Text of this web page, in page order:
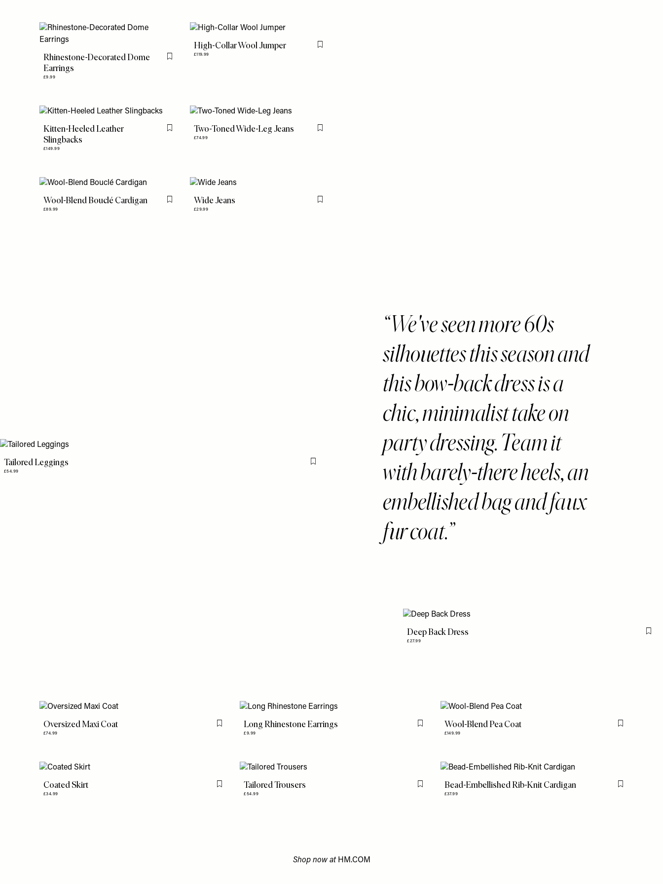
Rhinestone-Decorated Dome
Earrings
£9.99
Flag this item
High-Collar Wool Jumper
£119.99
Flag this item
Kitten-Heeled Leather
Slingbacks
£149.99
Flag this itemTwo-Toned Wide-Leg Jeans
£74.99
Flag this item
Wool-Blend Bouclé Cardigan
£89.99
Flag this itemWide Jeans
£29.99
Flag this item
Tailored Leggings
£54.99
Flag this item
Deep Back Dress
£27.99
We've seen more 60s
silhouettes this season and
this bow-back dress is a
chic, minimalist take on
party dressing. Team it
with barely-there heels, an
embellished bag and faux
fur coat.
Oversized Maxi Coat
£74.99
Flag this itemLong Rhinestone Earrings
£9.99
Flag this itemWool-Blend Pea Coat
£149.99
Flag this item
Coated Skirt
£34.99
Flag this itemTailored Trousers
£54.99
Flag this itemBead-Embellished Rib-Knit Cardigan
£37.99
Flag this item
Shop now at HM.COM